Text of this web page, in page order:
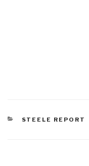
CATEGORIES
STEELE REPORT